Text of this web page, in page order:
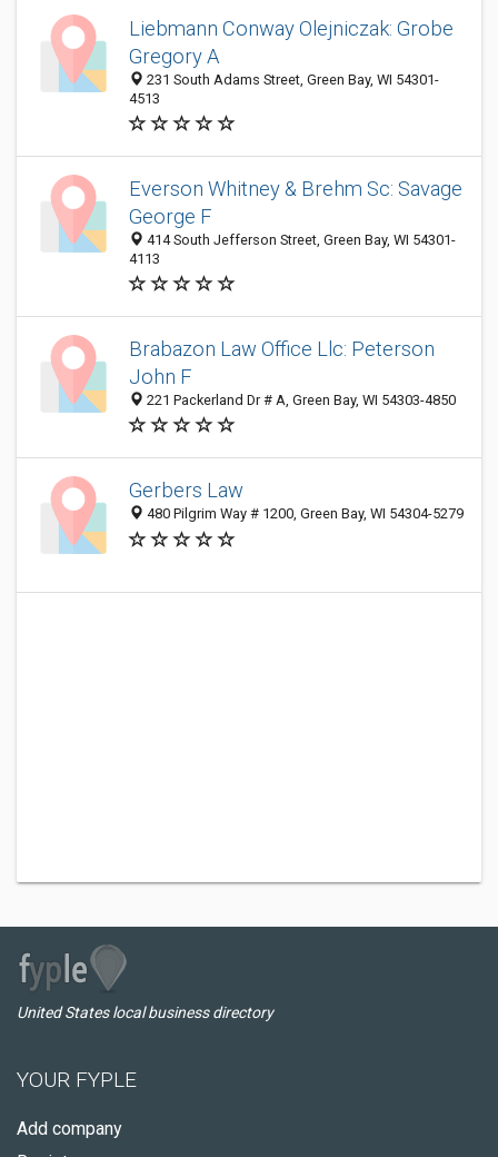
Liebmann Conway Olejniczak: Grobe
Gregory A
231 South Adams Street, Green Bay, WI 54301-
4513
Everson Whitney & Brehm Sc: Savage
George F
414 South Jefferson Street, Green Bay, WI 54301-
4113
Brabazon Law Office Llc: Peterson
John F
221 Packerland Dr # A, Green Bay, WI 54303-4850
Gerbers Law
480 Pilgrim Way # 1200, Green Bay, WI 54304-5279
United States local business directory
YOUR FYPLE
Add company